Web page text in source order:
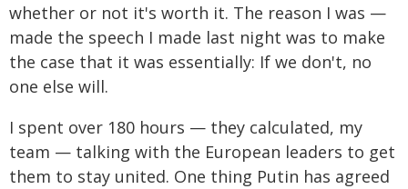
whether or not it's worth it. The reason I was —
made the speech I made last night was to make
the case that it was essentially: If we don't, no
one else will.
I spent over 180 hours — they calculated, my
team — talking with the European leaders to get
them to stay united. One thing Putin has agreed